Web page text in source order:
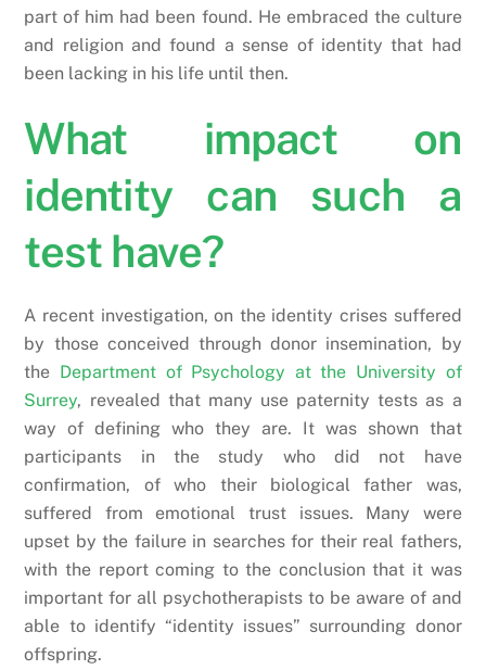
part of him had been found. He embraced the culture
and religion and found a sense of identity that had
been lacking in his life until then.
What impact on
identity can such a
test have?
A recent investigation, on the identity crises suffered
by those conceived through donor insemination, by
the Department of Psychology at the University of
Surrey, revealed that many use paternity tests as a
way of defining who they are. It was shown that
participants in the study who did not have
confirmation, of who their biological father was,
suffered from emotional trust issues. Many were
upset by the failure in searches for their real fathers,
with the report coming to the conclusion that it was
important for all psychotherapists to be aware of and
able to identify “identity issues” surrounding donor
offspring.